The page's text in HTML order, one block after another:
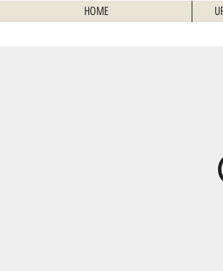
HOME